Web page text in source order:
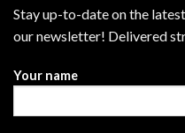
Stay up-to-date on the
our newsletter! Delivered
Your name